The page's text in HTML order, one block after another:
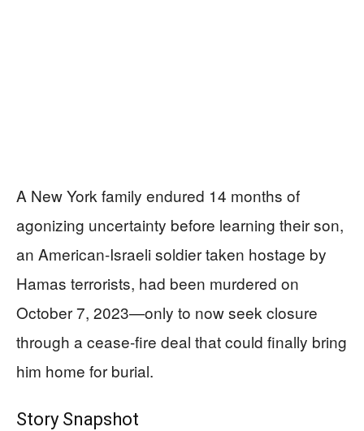
A New York family endured 14 months of
agonizing uncertainty before learning their son,
an American-Israeli soldier taken hostage by
Hamas terrorists, had been murdered on
October 7, 2023—only to now seek closure
through a cease-fire deal that could finally bring
him home for burial.
Story Snapshot